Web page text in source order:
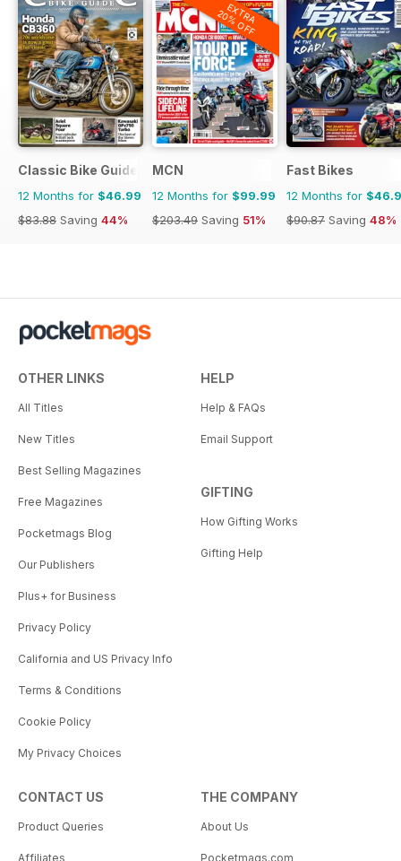
Classic Bike Guide
12 Months for $46.99
$83.88 Saving 44%
EXTRA
20% OFF
MCN
12 Months for $99.99
$203.49 Saving 51%
Fast Bikes
12 Months for
$90.87 Saving 48%
OTHER LINKS
All Titles
New Titles
Best Selling Magazines
Free Magazines
Pocketmags Blog
Our Publishers
Plus+ for Business
Privacy Policy
California and US Privacy Info
Terms & Conditions
Cookie Policy
My Privacy Choices
HELP
Help & FAQs
Email Support
GIFTING
How Gifting Works
Gifting Help
CONTACT US
Product Queries
Affiliates
THE COMPANY
About Us
Pocketmags.com